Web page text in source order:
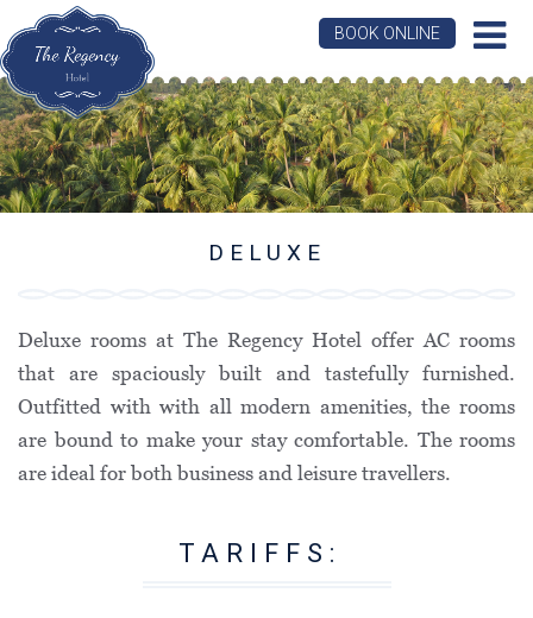
BOOK ONLINE
DELUXE
Deluxe rooms at The Regency Hotel offer AC rooms
that are spaciously built and tastefully furnished.
Outfitted with with all modern amenities, the rooms
are bound to make your stay comfortable. The rooms
are ideal for both business and leisure travellers.
TARIFFS: